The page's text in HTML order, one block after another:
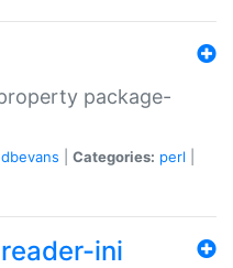
package-
dbevans Categories: perl
ini